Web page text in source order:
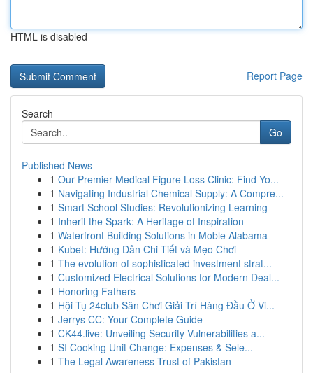
HTML is disabled
Report Page
Search
Go
Published News
1 Our Premier Medical Figure Loss Clinic: Find Yo...
1 Navigating Industrial Chemical Supply: A Compre...
1 Smart School Studies: Revolutionizing Learning
1 Inherit the Spark: A Heritage of Inspiration
1 Waterfront Building Solutions in Moble Alabama
1 Kubet: Hướng Dẫn Chi Tiết và Mẹo Chơi
1 The evolution of sophisticated investment strat...
1 Customized Electrical Solutions for Modern Deal...
1 Honoring Fathers
1 Hội Tụ 24club Sân Chơi Giải Trí Hàng Đầu Ở Vi...
1 Jerrys CC: Your Complete Guide
1 CK44.live: Unveiling Security Vulnerabilities a...
1 SI Cooking Unit Change: Expenses & Sele...
1 The Legal Awareness Trust of Pakistan